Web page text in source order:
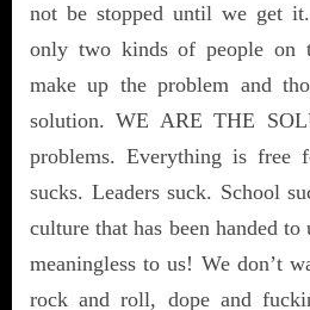
not be stopped until we get
only two kinds of people on
make up the problem and
solution. WE ARE THE
problems. Everything is free
sucks. Leaders suck. School
culture that has been handed
meaningless to us! We don’t
rock and roll, dope and